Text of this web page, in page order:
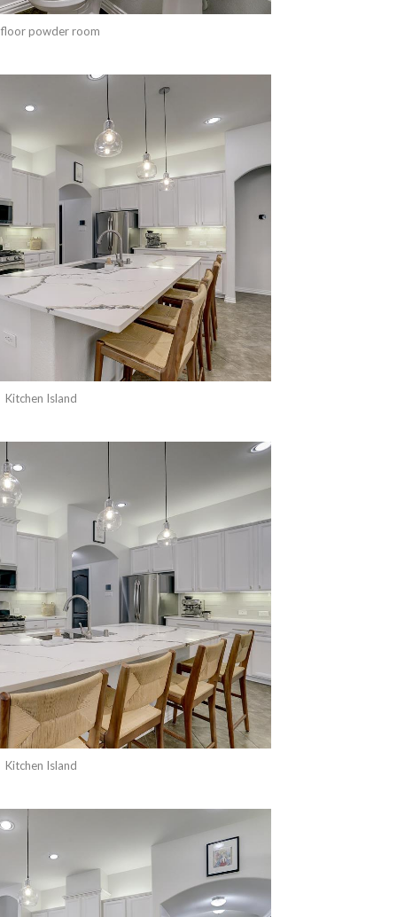
powder room
Kitchen Island
Kitchen Island